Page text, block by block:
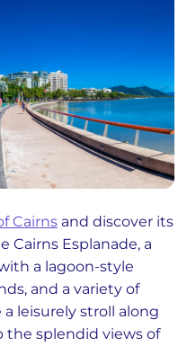
Cairns and discover its
Cairns Esplanade, a
a lagoon-style
and a variety of
leisurely stroll along
the splendid views of